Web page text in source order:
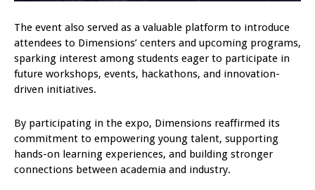
The event also served as a valuable platform to introduce
attendees to Dimensions’ centers and upcoming programs,
sparking interest among students eager to participate in
future workshops, events, hackathons, and innovation-
driven initiatives.
By participating in the expo, Dimensions reaffirmed its
commitment to empowering young talent, supporting
hands-on learning experiences, and building stronger
connections between academia and industry.